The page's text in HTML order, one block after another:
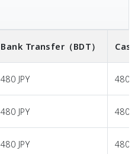
Bank Transfer （BDT）
480 JPY 480
480 JPY 480
480 JPY 480